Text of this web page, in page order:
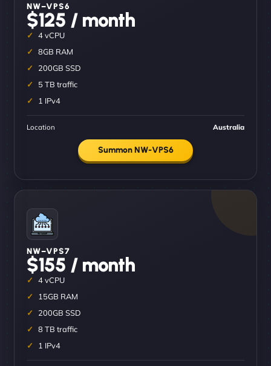
NW–VPS6
$125 / month
4 vCPU
8GB RAM
200GB SSD
5 TB traffic
1 IPv4
Location Australia
Summon NW-VPS6
NW–VPS7
$155 / month
4 vCPU
15GB RAM
200GB SSD
8 TB traffic
1 IPv4